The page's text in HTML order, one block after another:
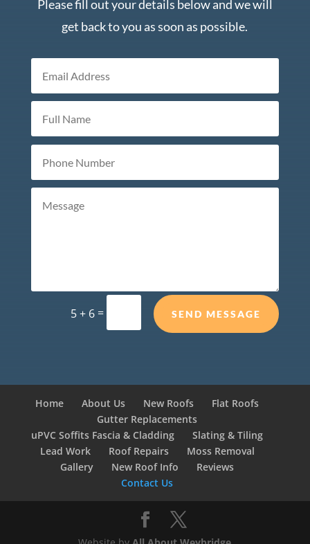
Please fill out your details below and we will
get back to you as soon as possible.
5 + 6 = SEND MESSAGE
Home About Us New Roofs
Flat Roofs
Gutter Replacements
uPVC Soffits Fascia & Cladding
Slating & Tiling
Lead Work
Roof Repairs
Moss Removal
Gallery
New Roof Info
Reviews
Contact Us